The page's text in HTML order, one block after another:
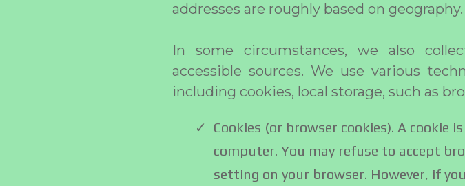
addresses are roughly based on geography.
In some circumstances, we also
accessible sources. We use various
including cookies, local storage, such as
Cookies (or browser cookies). A cookie
computer. You may refuse to accept
setting on your browser. However, if